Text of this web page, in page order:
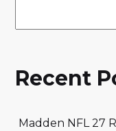
Recent
Madden NFL 27